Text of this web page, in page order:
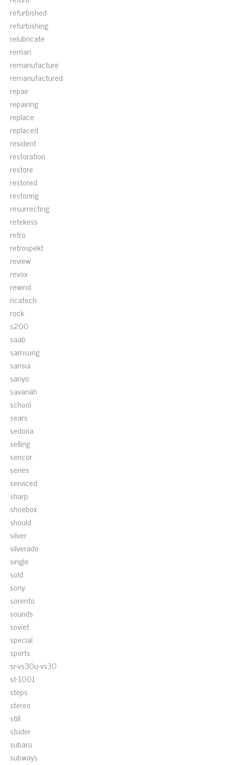
refurbished
refurbishing
relubricate
reman
remanufacture
remanufactured
repair
repairing
replace
replaced
resident
restoration
restore
restored
restoring
resurrecting
retekess
retro
retrospekt
review
revox
rewind
ricatech
rock
s200
saab
samsung
sansui
sanyo
savanah
school
sears
sedona
selling
sencor
series
serviced
sharp
shoebox
should
silver
silverado
single
sold
sony
sorento
sounds
soviet
special
sports
sr-vs30u-vs30
st-1001
steps
stereo
still
studer
subaru
subways